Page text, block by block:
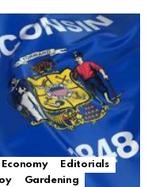
Economy
Editorials
Gardening